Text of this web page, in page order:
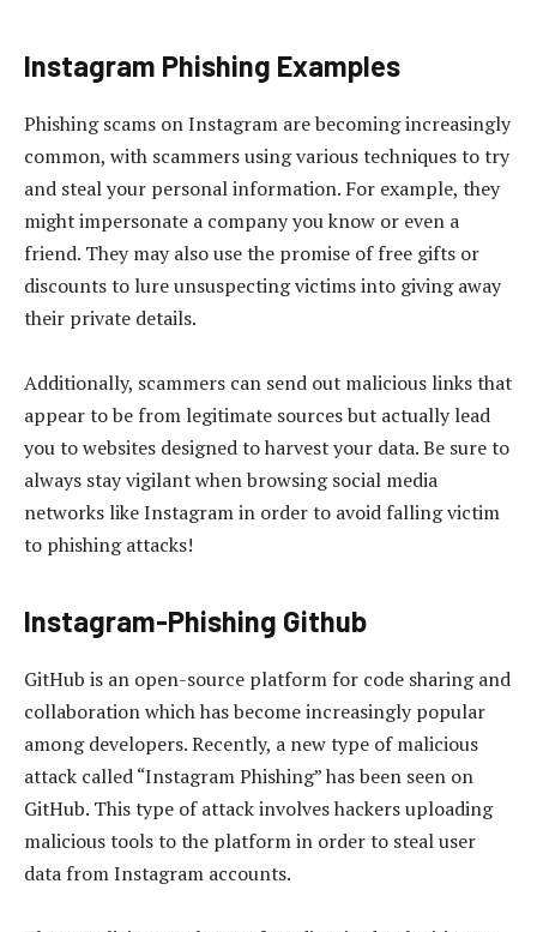
Instagram Phishing Examples
Phishing scams on Instagram are becoming increasingly
common, with scammers using various techniques to try
and steal your personal information. For example, they
might impersonate a company you know or even a
friend. They may also use the promise of free gifts or
discounts to lure unsuspecting victims into giving away
their private details.
Additionally, scammers can send out malicious links that
appear to be from legitimate sources but actually lead
you to websites designed to harvest your data. Be sure to
always stay vigilant when browsing social media
networks like Instagram in order to avoid falling victim
to phishing attacks!
Instagram-Phishing Github
GitHub is an open-source platform for code sharing and
collaboration which has become increasingly popular
among developers. Recently, a new type of malicious
attack called “Instagram Phishing” has been seen on
GitHub. This type of attack involves hackers uploading
malicious tools to the platform in order to steal user
data from Instagram accounts.